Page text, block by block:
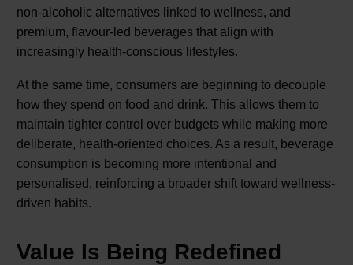
non-alcoholic alternatives linked to wellness, and
premium, flavour-led beverages that align with
increasingly health-conscious lifestyles.
At the same time, consumers are beginning to decouple
how they spend on food and drink. This allows them to
maintain tighter control over budgets while making more
deliberate, health-oriented choices. As a result, beverage
consumption is becoming more intentional and
personalised, reinforcing a broader shift toward wellness-
driven habits.
Value Is Being Redefined